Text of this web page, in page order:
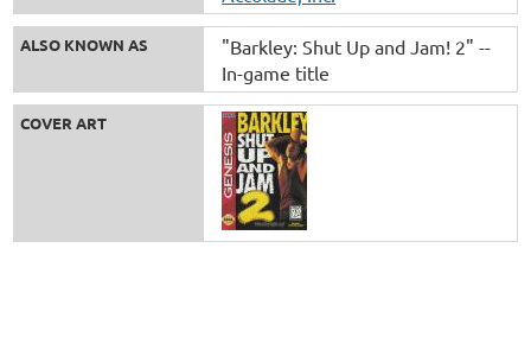
ALSO KNOWN AS
"Barkley: Shut Up and Jam! 2" --
In-game title
COVER ART